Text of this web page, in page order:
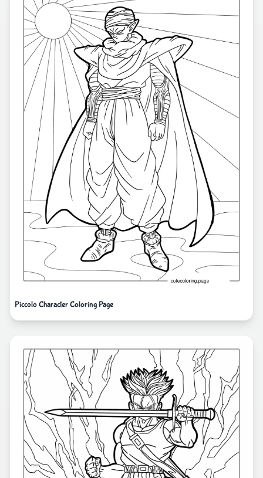
Piccolo Character Coloring Page